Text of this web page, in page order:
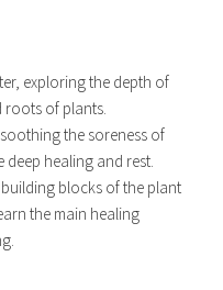
exploring the depth of
roots of plants.
the soreness of
healing and rest.
blocks of the plant
the main healing